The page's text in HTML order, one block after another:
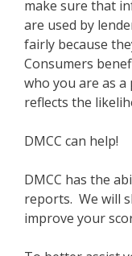
make sure that
are used by
fairly because
Consumers
who you are as
reflects the
DMCC can help!
DMCC has the
reports. We will
improve your